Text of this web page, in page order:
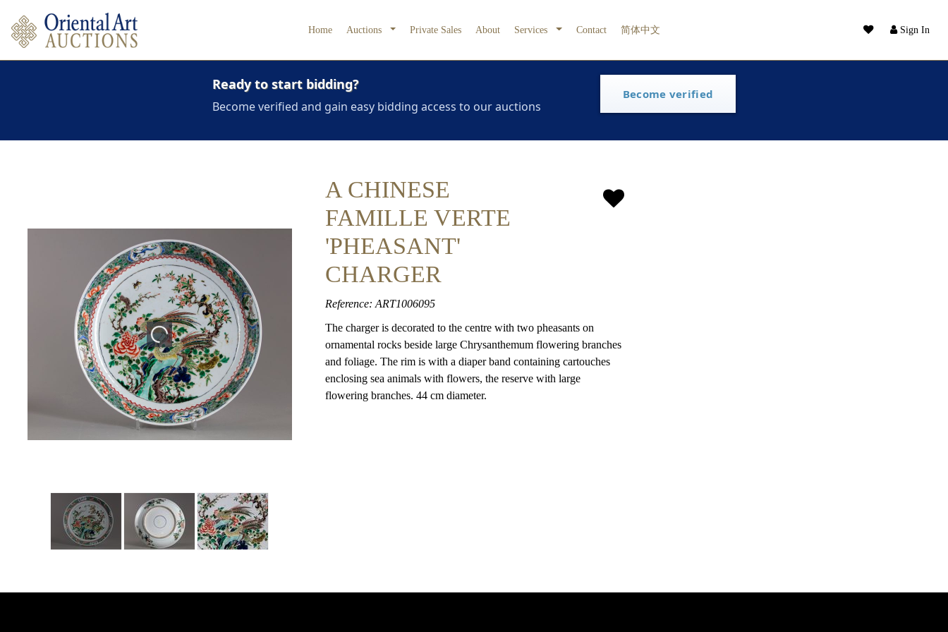
Sign In
Home Auctions Private Sales About Services Contact 简体中文
Ready to start bidding?
Become verified and gain easy bidding access to our auctions
Become verified
A CHINESE
FAMILLE VERTE
'PHEASANT'
CHARGER
Reference: ART1006095
The charger is decorated to the centre with two pheasants on
ornamental rocks beside large Chrysanthemum flowering branches
and foliage. The rim is with a diaper band containing cartouches
enclosing sea animals with flowers, the reserve with large
flowering branches. 44 cm diameter.